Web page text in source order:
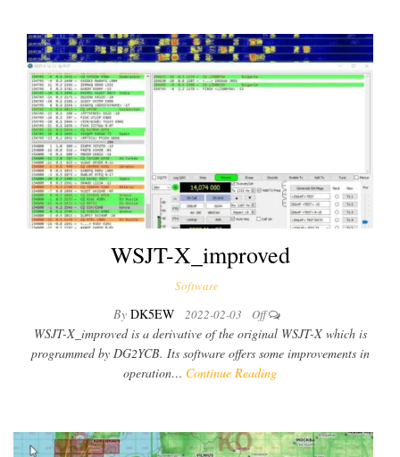
WSJT-X_improved
Software
By DK5EW 2022-02-03 Off
WSJT-X_improved is a derivative of the original WSJT-X which is
programmed by DG2YCB. Its software offers some improvements in
operation… Continue Reading